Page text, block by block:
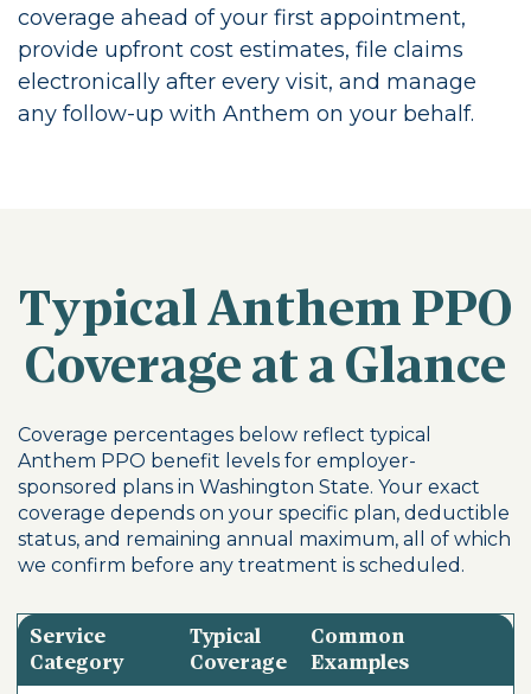
coverage ahead of your first appointment,
provide upfront cost estimates, file claims
electronically after every visit, and manage
any follow-up with Anthem on your behalf.
Typical Anthem PPO
Coverage at a Glance
Coverage percentages below reflect typical
Anthem PPO benefit levels for employer-
sponsored plans in Washington State. Your exact
coverage depends on your specific plan, deductible
status, and remaining annual maximum, all of which
we confirm before any treatment is scheduled.
Service
Category
Typical
Coverage
Common
Examples